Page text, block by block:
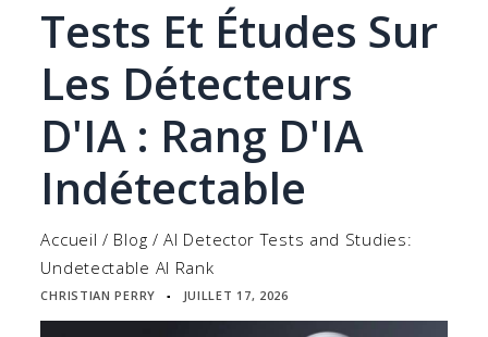
Tests Et Études Sur
Les Détecteurs
D'IA : Rang D'IA
Indétectable
Accueil / Blog /AI Detector Tests and Studies:
Undetectable AI Rank
CHRISTIAN PERRY ▪ JUILLET 17, 2026